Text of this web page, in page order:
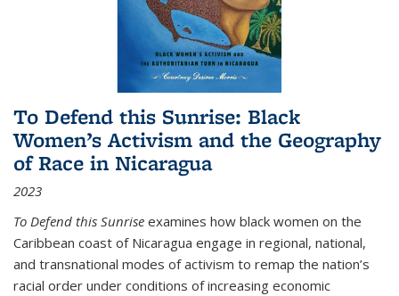
To Defend this Sunrise: Black
Women’s Activism and the Geography
of Race in Nicaragua
2023
To Defend this Sunrise examines how black women on the
Caribbean coast of Nicaragua engage in regional, national,
and transnational modes of activism to remap the nation’s
racial order under conditions of increasing economic